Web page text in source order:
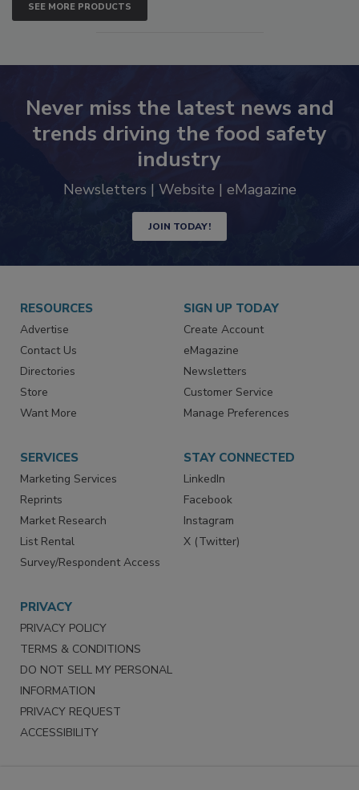
SEE MORE PRODUCTS
Never miss the latest news and
trends driving the food safety
industry
Newsletters | Website | eMagazine
JOIN TODAY!
RESOURCES
Advertise
Contact Us
Directories
Store
Want More
SIGN UP TODAY
Create Account
eMagazine
Newsletters
Customer Service
Manage Preferences
SERVICES
Marketing Services
Reprints
Market Research
List Rental
Survey/Respondent Access
STAY CONNECTED
LinkedIn
Facebook
Instagram
X (Twitter)
PRIVACY
PRIVACY POLICY
TERMS & CONDITIONS
DO NOT SELL MY PERSONAL
INFORMATION
PRIVACY REQUEST
ACCESSIBILITY